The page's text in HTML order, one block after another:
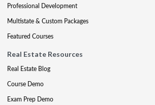
Professional Development
Multistate & Custom Packages
Featured Courses
Real Estate Resources
Real Estate Blog
Course Demo
Exam Prep Demo